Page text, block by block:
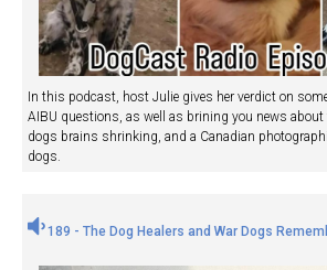
In this podcast, host Julie gives her verdict on
AIBU questions, as well as brining you news about
dogs brains shrinking, and a Canadian
dogs.
189 - The Dog Healers and War Dogs